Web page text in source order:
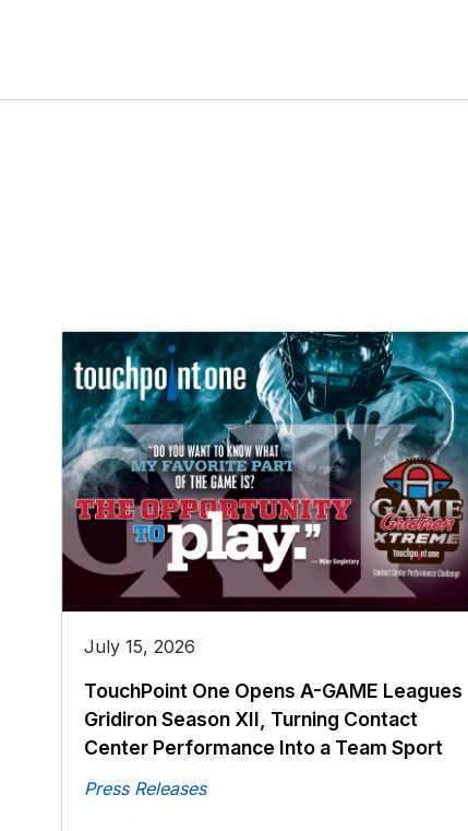
July 15, 2026
TouchPoint One Opens A-GAME Leagues
Gridiron Season XII, Turning Contact
Center Performance Into a Team Sport
Press Releases